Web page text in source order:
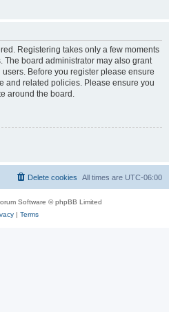
Registering takes only a few moments
The board administrator may also grant
Before you register please ensure
and related policies. Please ensure you
around the board.
All times are UTC-06:00
Delete cookies
Software © phpBB Limited
| Terms